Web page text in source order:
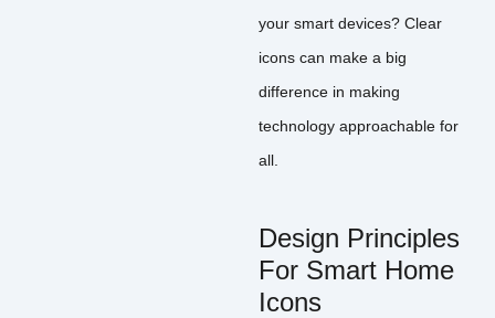
your smart devices? Clear
icons can make a big
difference in making
technology approachable for
all.
Design Principles
For Smart Home
Icons